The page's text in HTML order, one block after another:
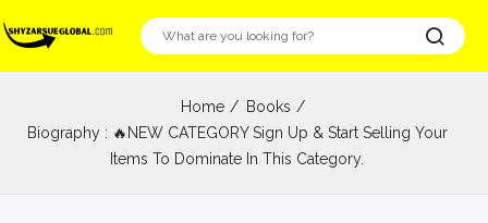
Home
Books
Biography : 🔥NEW CATEGORY Sign Up & Start Selling Your
Items To Dominate In This Category.